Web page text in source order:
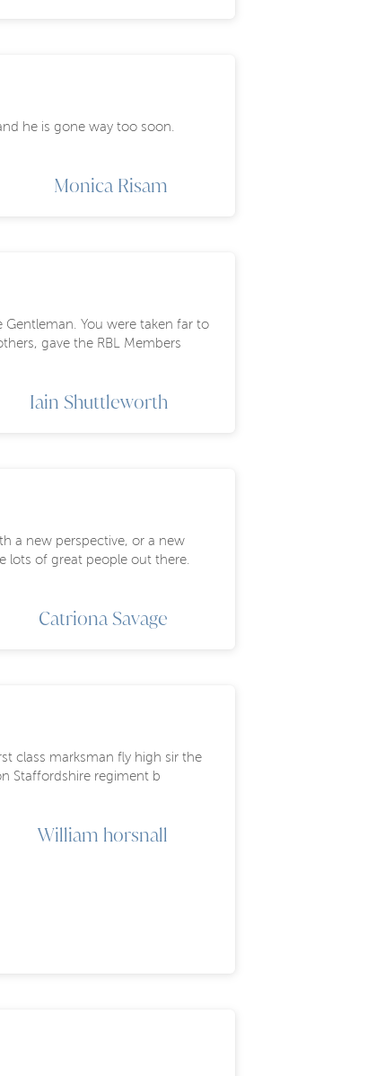
he is gone way too soon.
Monica Risam
You were taken far to
gave the RBL Members
Iain Shuttleworth
a new perspective, or a new
lots of great people out there.
Catriona Savage
class marksman fly high sir the
Staffordshire regiment b
William horsnall